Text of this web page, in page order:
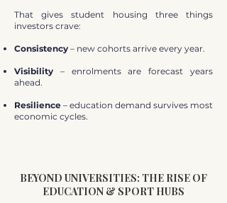
That gives student housing three things
investors crave:
Consistency – new cohorts arrive every year.
Visibility – enrolments are forecast years
ahead.
Resilience – education demand survives most
economic cycles.
BEYOND UNIVERSITIES: THE RISE OF
EDUCATION & SPORT HUBS